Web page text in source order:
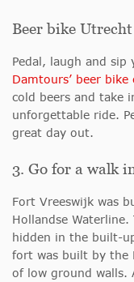
Beer bike Utrecht
Pedal, laugh and sip
Damtours’ beer bike
cold beers and take
unforgettable ride.
great day out.
3. Go for a walk
Fort Vreeswijk was
Hollandse
hidden in the built-
fort was built by the
of low ground walls.